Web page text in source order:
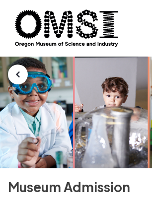
Museum Admission